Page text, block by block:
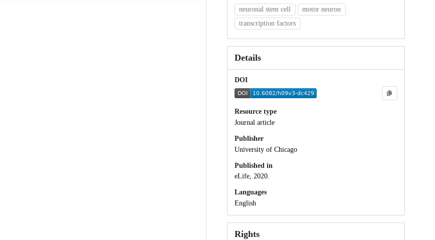
neuronal stem cell
motor neuron
transcription factors
Details
DOI
Resource type
Journal article
Publisher
University of Chicago
Published in
eLife, 2020.
Languages
English
Rights